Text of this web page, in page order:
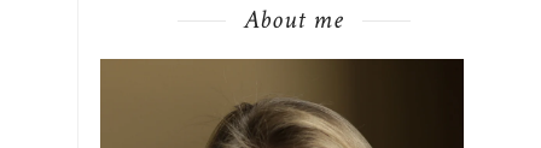
About me